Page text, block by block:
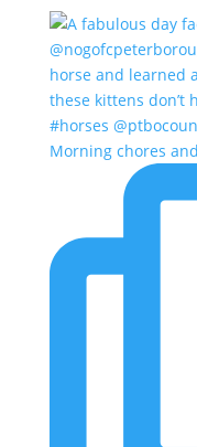
Morning chores